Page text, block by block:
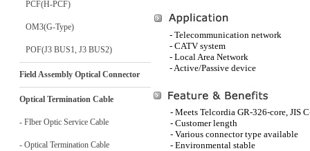
PCF(H-PCF)
OM3(G-Type)
POF(J3 BUS1, J3 BUS2)
Field Assembly Optical Connector
Optical Termination Cable
- Flber Optic Service Cable
- Optical Termination Cable
- Telecommunication network
- CATV system
- Local Area Network
- Active/Passive device
- Meets Telcordia GR-326-core, JIS
- Customer length
- Various connector type available
- Environmental stable